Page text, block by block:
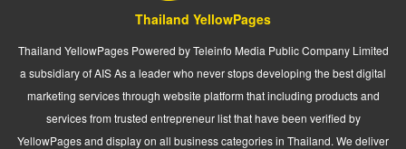
Thailand YellowPages
Thailand YellowPages Powered by Teleinfo Media Public Company Limited
a subsidiary of AIS As a leader who never stops developing the best digital
marketing services through website platform that including products and
services from trusted entrepreneur list that have been verified by
YellowPages and display on all business categories in Thailand. We deliver